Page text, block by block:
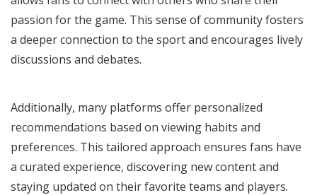
passion for the game. This sense of community fosters
a deeper connection to the sport and encourages lively
discussions and debates.
Additionally, many platforms offer personalized
recommendations based on viewing habits and
preferences. This tailored approach ensures fans have
a curated experience, discovering new content and
staying updated on their favorite teams and players.